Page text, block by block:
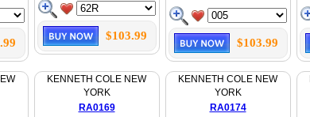
$103.99
$103.99
KENNETH COLE NEW
YORK
RA0169
KENNETH COLE NEW
YORK
RA0174